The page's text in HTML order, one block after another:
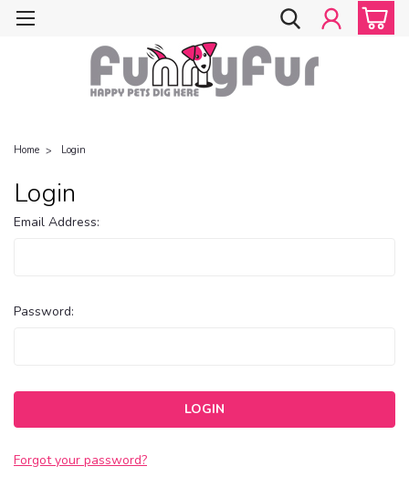
Home Login
Login
Email Address:
Password:
Forgot your password?